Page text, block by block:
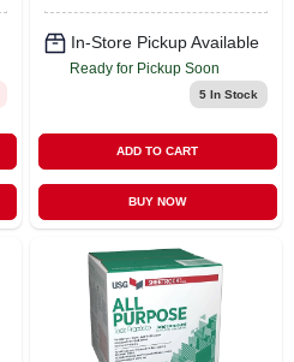
In-Store Pickup Available
Ready for Pickup Soon
5In Stock
ADD TO CART
BUY NOW